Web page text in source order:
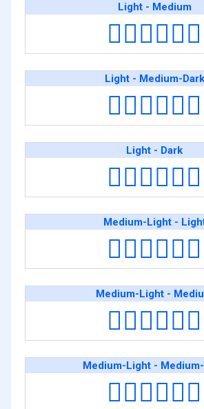
Light - Medium
🧑🏻‍❤️‍💋‍🧑🏽
Light - Medium-Dark
🧑🏻‍❤️‍💋‍🧑🏾
Light - Dark
🧑🏻‍❤️‍💋‍🧑🏿
Medium-Light -
🧑🏼‍❤️‍💋‍🧑🏻
Medium-Light -
🧑🏼‍❤️‍💋‍🧑🏽
Medium-Light -
🧑🏼‍❤️‍💋‍🧑🏾